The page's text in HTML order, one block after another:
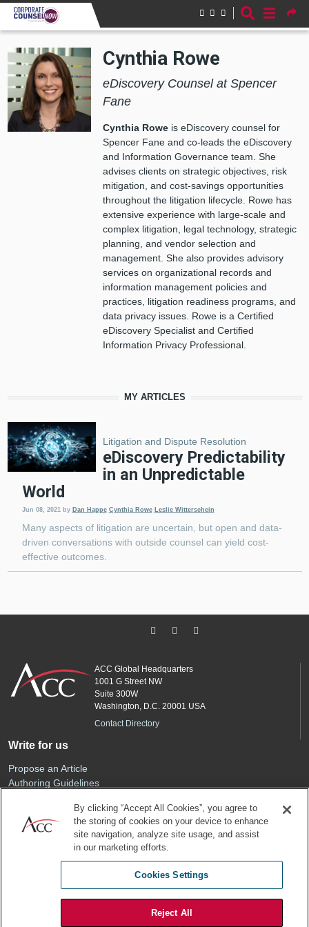
Skip to main content
Cynthia Rowe
eDiscovery Counsel at Spencer
Fane
Cynthia Rowe is eDiscovery counsel for
Spencer Fane and co-leads the eDiscovery
and Information Governance team. She
advises clients on strategic objectives, risk
mitigation, and cost-savings opportunities
throughout the litigation lifecycle. Rowe has
extensive experience with large-scale and
complex litigation, legal technology, strategic
planning, and vendor selection and
management. She also provides advisory
services on organizational records and
information management policies and
practices, litigation readiness programs, and
data privacy issues. Rowe is a Certified
eDiscovery Specialist and Certified
Information Privacy Professional.
MY ARTICLES
Litigation and Dispute Resolution
eDiscovery Predictability
in an Unpredictable
World
Jun 08, 2021 by Dan Happe Cynthia Rowe Leslie Witterschein
Many aspects of litigation are uncertain, but open and data-
driven conversations with outside counsel can yield cost-
effective outcomes.
ACC Global Headquarters
1001 G Street NW
Suite 300W
Washington, D.C. 20001 USA
Contact Directory
Write for us
Propose an Article
Authoring Guidelines
Sponsored Content
Renew Your Membership
By clicking “Accept All Cookies”, you agree to
the storing of cookies on your device to enhance
site navigation, analyze site usage, and assist
in our marketing efforts.
Cookies Settings
Reject All